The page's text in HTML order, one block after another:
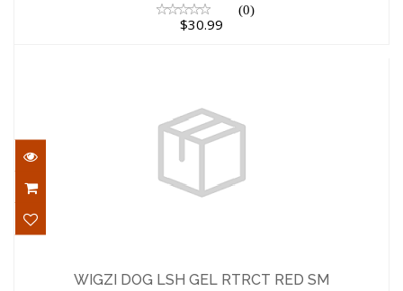
(0)
$30.99
$24.00
WIGZI DOG LSH GEL RTRCT RED SM